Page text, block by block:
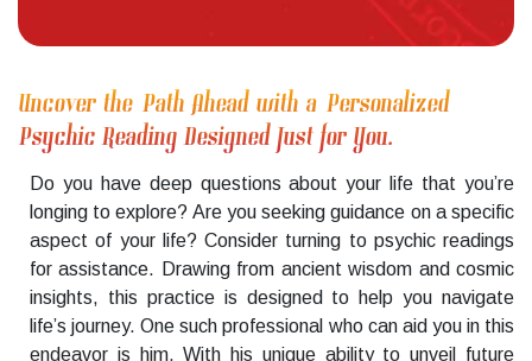
Uncover the Path Ahead with a Personalized
Psychic Reading Designed Just for You.
Do you have deep questions about your life that you’re
longing to explore? Are you seeking guidance on a specific
aspect of your life? Consider turning to psychic readings
for assistance. Drawing from ancient wisdom and cosmic
insights, this practice is designed to help you navigate
life’s journey. One such professional who can aid you in this
endeavor is him. With his unique ability to unveil future